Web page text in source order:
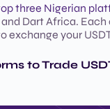
three Nigerian
Dart Africa.
exchange your
to Trade